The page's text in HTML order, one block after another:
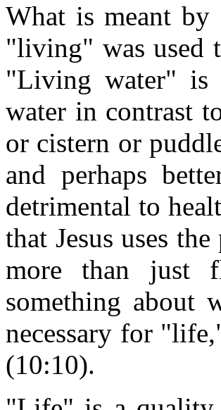
What is meant
"living" was used
"Living water" is
water in contrast
or cistern or
and perhaps
detrimental to
that Jesus uses
more than just
something about
necessary for
(10:10).